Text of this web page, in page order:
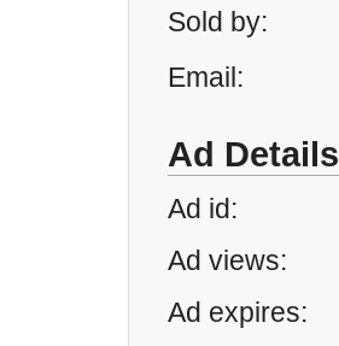
Sold by:
Email:
Ad Details
Ad id:
Ad views:
Ad expires: